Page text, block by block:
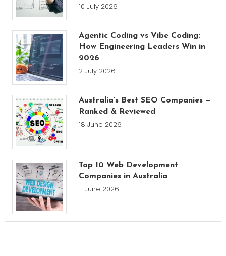
10 July 2026
Agentic Coding vs Vibe Coding:
How Engineering Leaders Win in
2026
2 July 2026
Australia’s Best SEO Companies —
Ranked & Reviewed
18 June 2026
Top 10 Web Development
Companies in Australia
11 June 2026